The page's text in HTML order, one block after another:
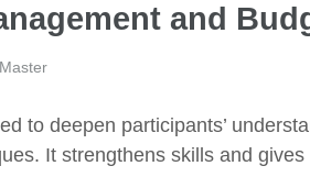
and
to deepen participants’
It strengthens skills and